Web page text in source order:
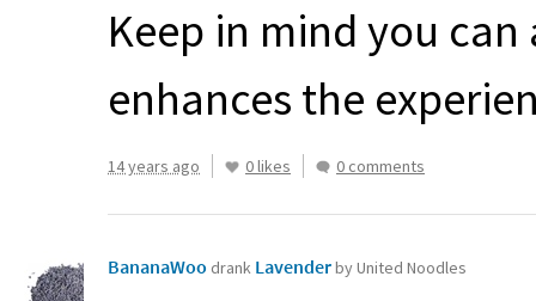
Keep in mind you
enhances the
14 years ago 0 likes 0 comments
BananaWoo drank Lavenderby United Noodles